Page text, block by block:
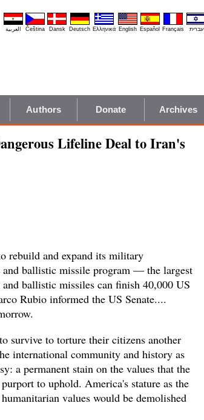
العربية Čeština Dansk Deutsch Ελληνικά English Español Français עברית
Authors Donate Archives
Lifeline Deal to Iran's
rebuild and expand its military
ballistic missile program — the largest
ballistic missiles can finish 40,000 US
Rubio informed the US Senate....
survive to torture their citizens another
international community and history as
a permanent stain on the values that the
to uphold. America's stature as the
values would be demolished